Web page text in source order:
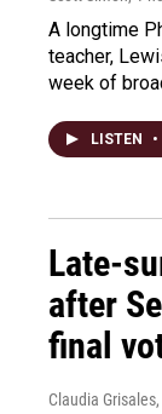
A longtime
teacher,
week of
LISTEN •
Late-
after
final
Claudia